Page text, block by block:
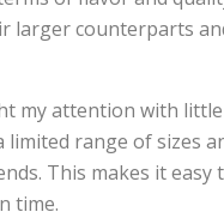
larger counterparts
my attention with
range of sizes
This makes it
time.